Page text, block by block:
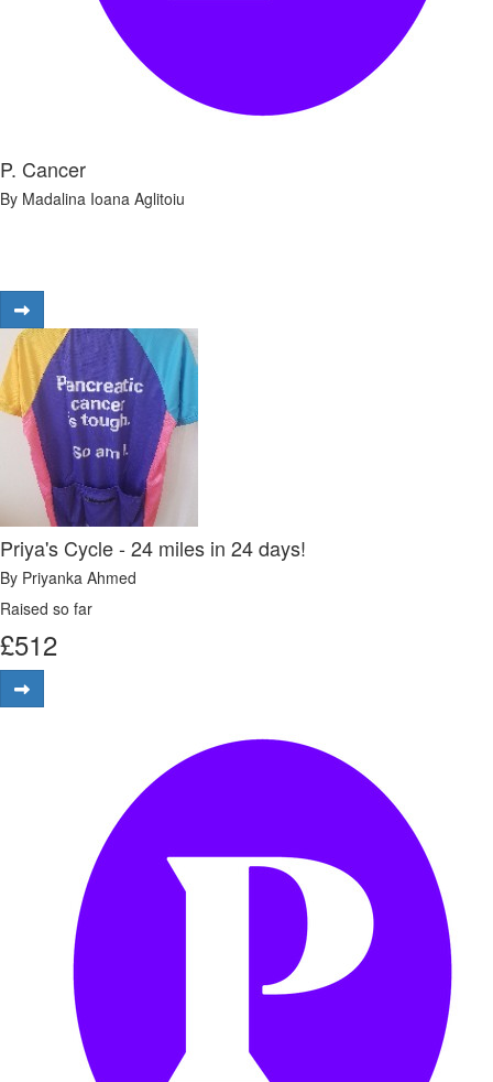
P. Cancer
By Madalina Ioana Aglitoiu
Priya's Cycle - 24 miles in 24 days!
By Priyanka Ahmed
Raised so far
£512